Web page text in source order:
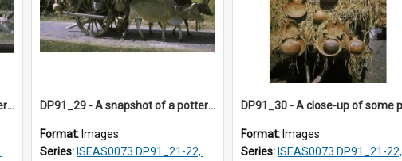
DP91_28 - A snapshot of a pottery wagon on the road from Takeo, Cambodia DP91_29 - A snapshot of a pottery wagon on the road from Takeo, Cambodia
Format: Images
Series: ISEAS0073 DP91_21-22, DP91_27-31
Format: Images
Series: ISEAS0073 DP91_21-22, DP91_27-31